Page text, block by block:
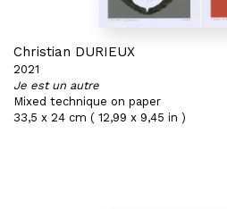
Christian DURIEUX
2021
Je est un autre
Mixed technique on paper
33,5 x 24 cm ( 12,99 x 9,45 in )